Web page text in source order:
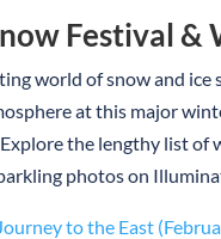
Festival
world of snow and
at this major
the lengthy list of
photos on
Journey to the East